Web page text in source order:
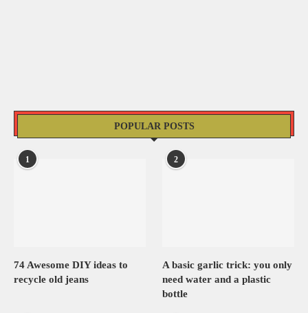
POPULAR POSTS
1
74 Awesome DIY ideas to
recycle old jeans
2
A basic garlic trick: you only
need water and a plastic
bottle